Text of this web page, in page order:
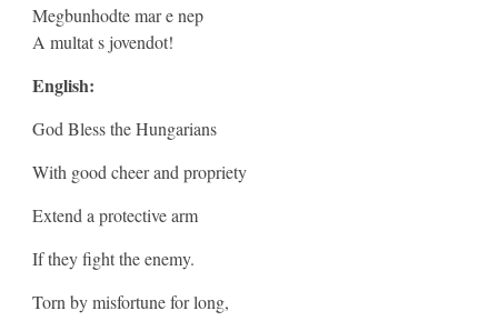
Megbunhodte mar e nep
A multat s jovendot!
English:
God Bless the Hungarians
With good cheer and propriety
Extend a protective arm
If they fight the enemy.
Torn by misfortune for long,